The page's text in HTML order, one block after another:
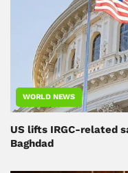
WORLD NEWS
US lifts IRGC-related
Baghdad